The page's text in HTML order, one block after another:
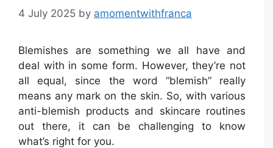
4 July 2025 by amomentwithfranca
Blemishes are something we all have and
deal with in some form. However, they’re not
all equal, since the word “blemish” really
means any mark on the skin. So, with various
anti-blemish products and skincare routines
out there, it can be challenging to know
what’s right for you.